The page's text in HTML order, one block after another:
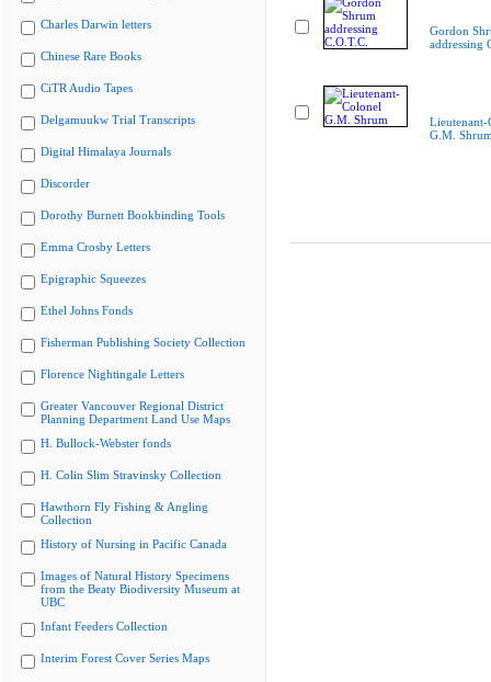
Charles Darwin letters
Chinese Rare Books
CiTR Audio Tapes
Delgamuukw Trial Transcripts
Digital Himalaya Journals
Discorder
Dorothy Burnett Bookbinding Tools
Emma Crosby Letters
Epigraphic Squeezes
Ethel Johns Fonds
Fisherman Publishing Society Collection
Florence Nightingale Letters
Greater Vancouver Regional District
Planning Department Land Use Maps
H. Bullock-Webster fonds
H. Colin Slim Stravinsky Collection
Hawthorn Fly Fishing & Angling
Collection
History of Nursing in Pacific Canada
Images of Natural History Specimens
from the Beaty Biodiversity Museum at
UBC
Infant Feeders Collection
Interim Forest Cover Series Maps
Gordon
addressing
Lieutenant-
G.M.